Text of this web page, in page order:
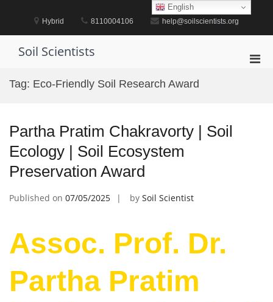
Hybrid 8110004106 help@soilscientists.org
Soil Scientists
Tag: Eco-Friendly Soil Research Award
Partha Pratim Chakravorty | Soil
Ecology | Soil Ecosystem
Preservation Award
Published on 07/05/2025 by Soil Scientist
Assoc. Prof. Dr.
Partha Pratim
English